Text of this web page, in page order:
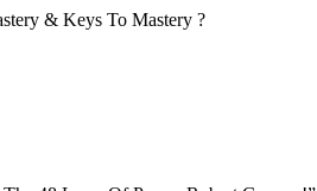
& Keys To Mastery ?